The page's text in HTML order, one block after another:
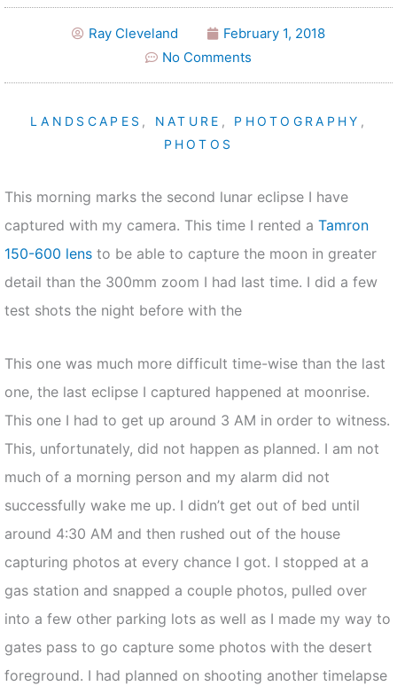
Ray Cleveland
February 1, 2018
No Comments
LANDSCAPES , NATURE , PHOTOGRAPHY ,
PHOTOS
This morning marks the second lunar eclipse I have
captured with my camera. This time I rented a Tamron
150-600 lens to be able to capture the moon in greater
detail than the 300mm zoom I had last time. I did a few
test shots the night before with the
This one was much more difficult time-wise than the last
one, the last eclipse I captured happened at moonrise.
This one I had to get up around 3 AM in order to witness.
This, unfortunately, did not happen as planned. I am not
much of a morning person and my alarm did not
successfully wake me up. I didn’t get out of bed until
around 4:30 AM and then rushed out of the house
capturing photos at every chance I got. I stopped at a
gas station and snapped a couple photos, pulled over
into a few other parking lots as well as I made my way to
gates pass to go capture some photos with the desert
foreground. I had planned on shooting another timelapse